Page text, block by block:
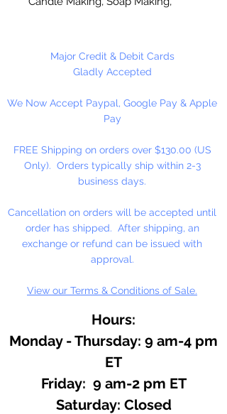
Aromatherapy, or anywhere pure
natural fragrance is desired.
of plants. A great Christmas time
scent. Use in lotions, soaps and
Major Credit & Debit Cards
Gladly Accepted
We Now Accept Paypal, Google Pay & Apple
Pay
FREE Shipping on orders over $130.00 (US
Only). Orders typically ship within 2-3
business days.
Cancellation on orders will be accepted until
order has shipped. After shipping, an
exchange or refund can be issued with
approval.
View our Terms & Conditions of Sale.
Hours:
Monday - Thursday: 9 am-4 pm
ET
Friday: 9 am-2 pm ET
​​Saturday: Closed